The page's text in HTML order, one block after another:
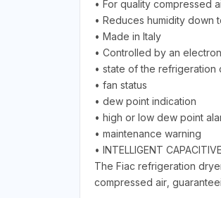
• For quality compressed
• Reduces humidity down
• Made in Italy
• Controlled by an
• state of the refrigeration
• fan status
• dew point indication
• high or low dew point
• maintenance warning
• INTELLIGENT
The Fiac refrigeration
compressed air,